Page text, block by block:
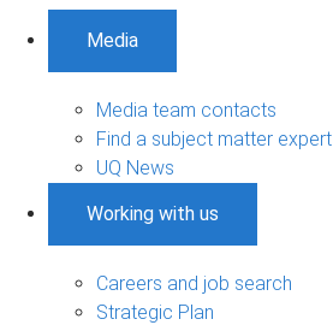
Media
Media team contacts
Find a subject matter expert
UQ News
Working with us
Careers and job search
Strategic Plan